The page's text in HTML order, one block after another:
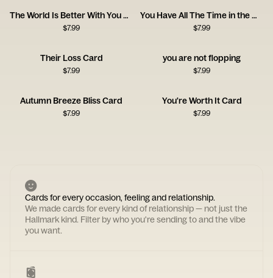
The World Is Better With You Card
$7.99
You Have All The Time in the World
$7.99
Their Loss Card
$7.99
you are not flopping
$7.99
Autumn Breeze Bliss Card
$7.99
You're Worth It Card
$7.99
Cards for every occasion, feeling and relationship.
We made cards for every kind of relationship — not just the
Hallmark kind. Filter by who you're sending to and the vibe
you want.